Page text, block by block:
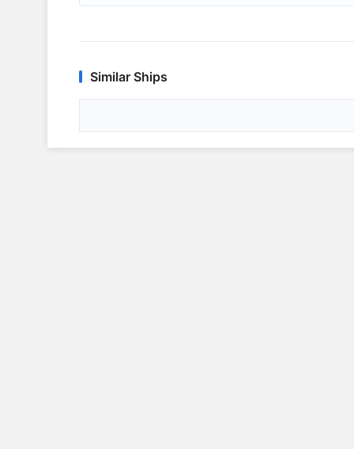
Similar Ships